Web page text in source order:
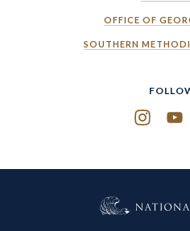
OFFICE OF
SOUTHERN